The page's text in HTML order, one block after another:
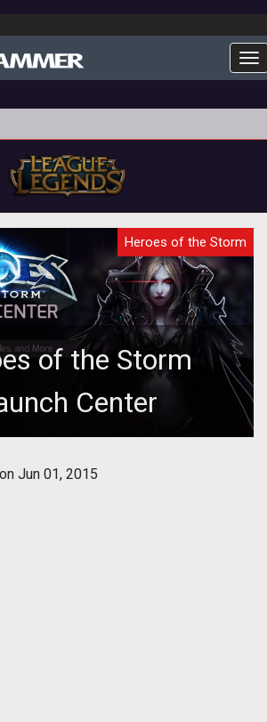
Heroes of the Storm
of the Storm
Center
on Jun 01, 2015